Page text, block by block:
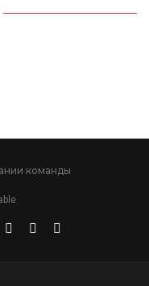
команды